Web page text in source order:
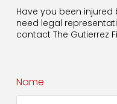
Have you been
need legal
contact The Gutierrez
Name